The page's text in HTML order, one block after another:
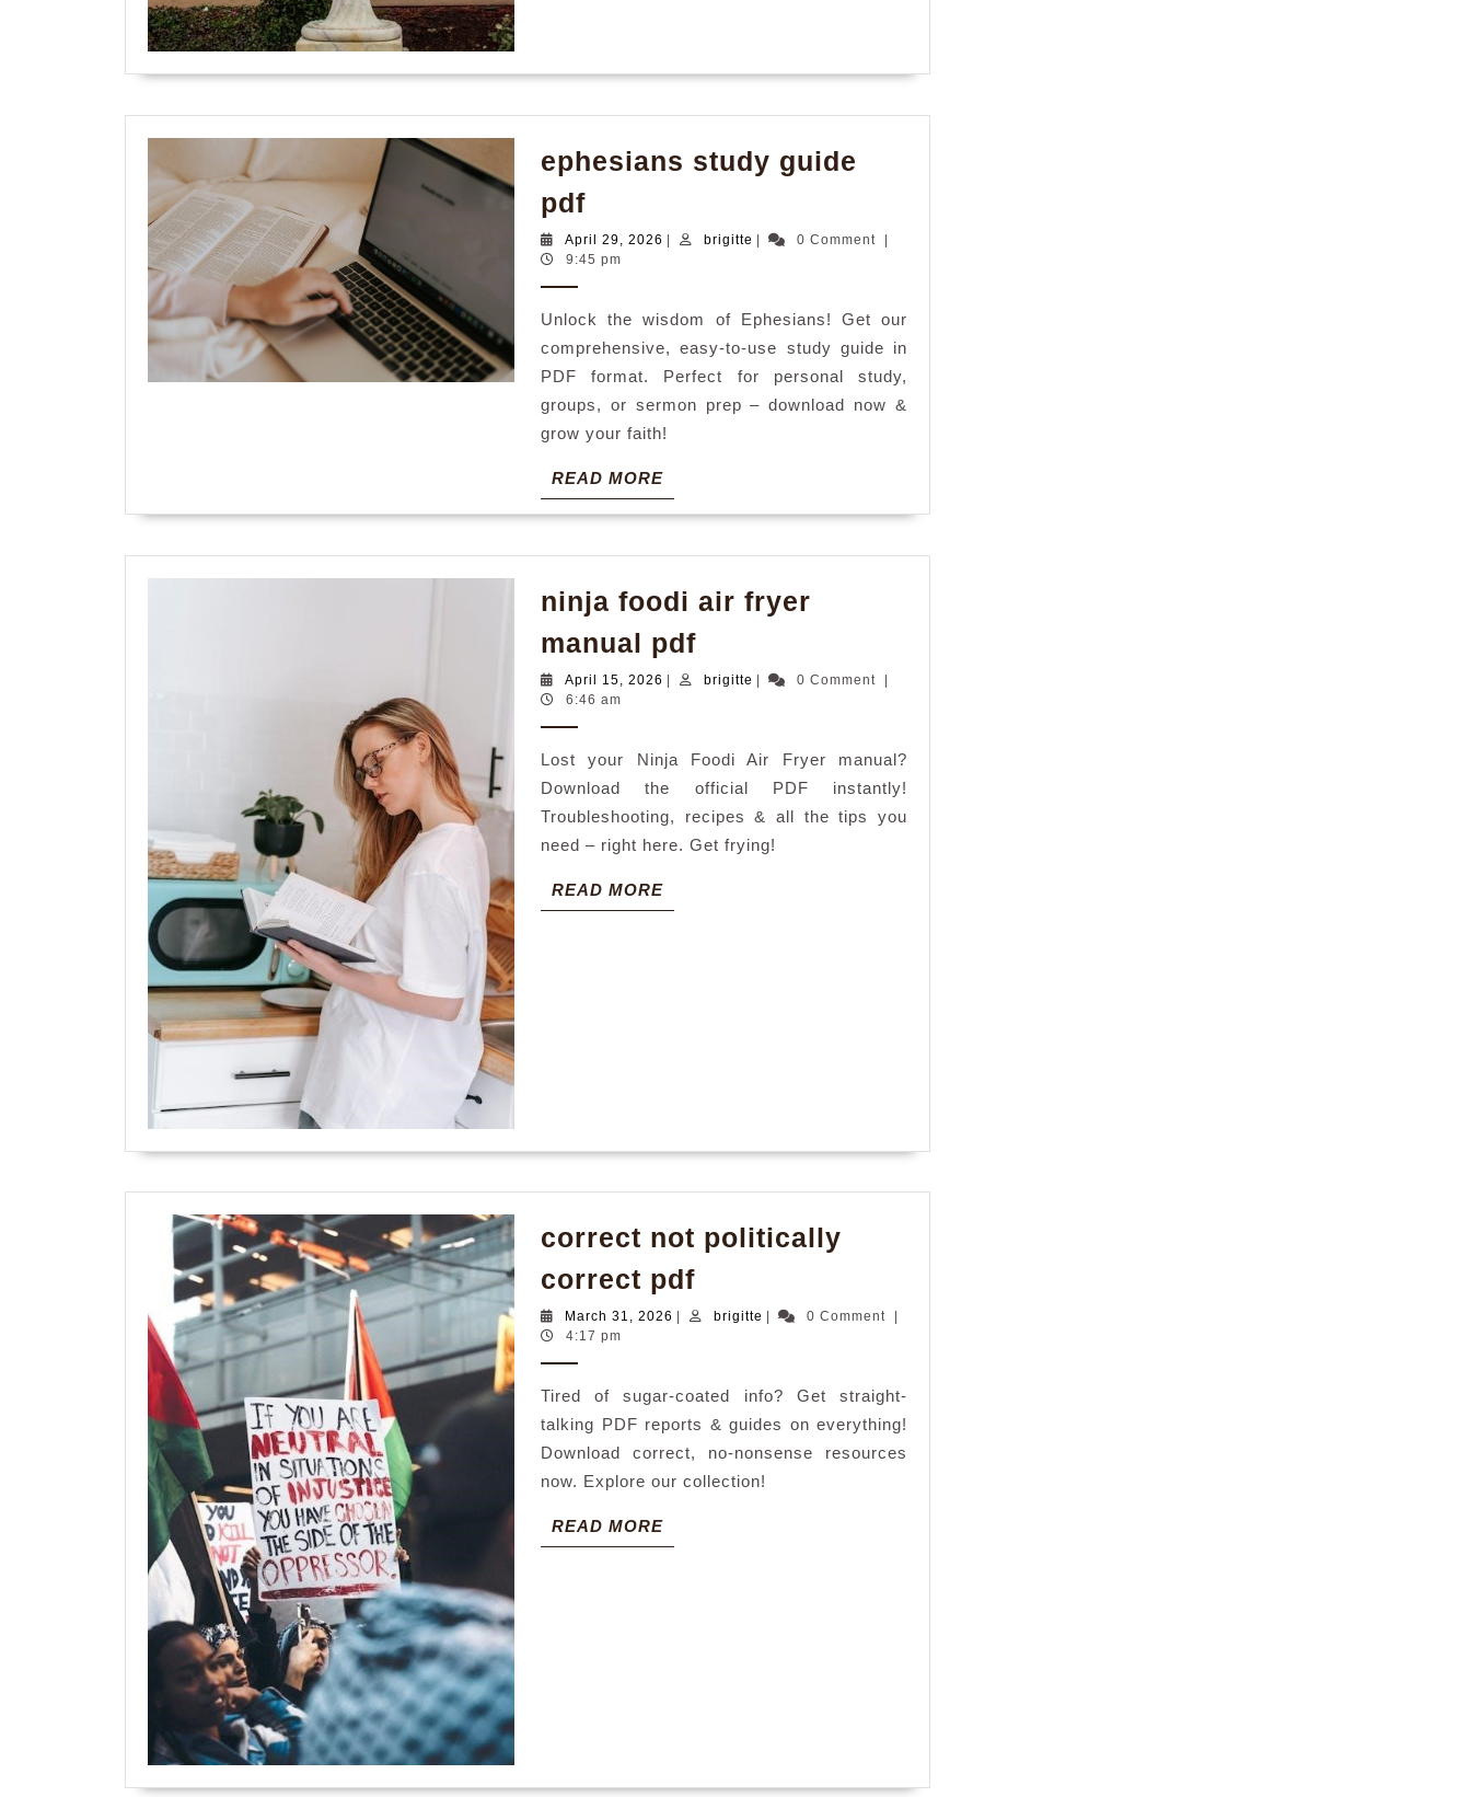
ephesians study guide
pdfephesians
study
guide
April 29, 2026 April
| brigitte brigitte
| 0 Comment
|
9:45 pm
Unlock the wisdom of Ephesians! Get our
comprehensive, easy-to-use study guide in
PDF format. Perfect for personal study,
groups, or sermon prep – download now &
grow your faith!
READ MOREREAD
MORE
ninja foodi air fryer
manual pdfninja
foodi
manual
pdf
April 15, 2026 April
| brigitte brigitte
| 0 Comment
|
6:46 am
Lost your Ninja Foodi Air Fryer manual?
Download the official PDF instantly!
Troubleshooting, recipes & all the tips you
need – right here. Get frying!
READ MOREREAD
MORE
correct not politically
correct pdfcorrect
not
pdf
March 31, 2026 Marchbrigitte brigitte0 Comment
4:17 pm
Tired of sugar-coated info? Get straight-
talking PDF reports & guides on everything!
Download correct, no-nonsense resources
now. Explore our collection!
READ MOREREAD
MORE